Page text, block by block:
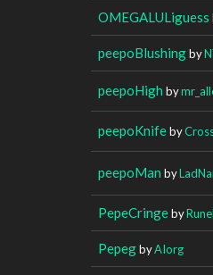
OMEGALULiguess
peepoBlushingby
peepoHigh by
peepoKnifeby
peepoMan by
PepeCringeby
PepegbyAIorg